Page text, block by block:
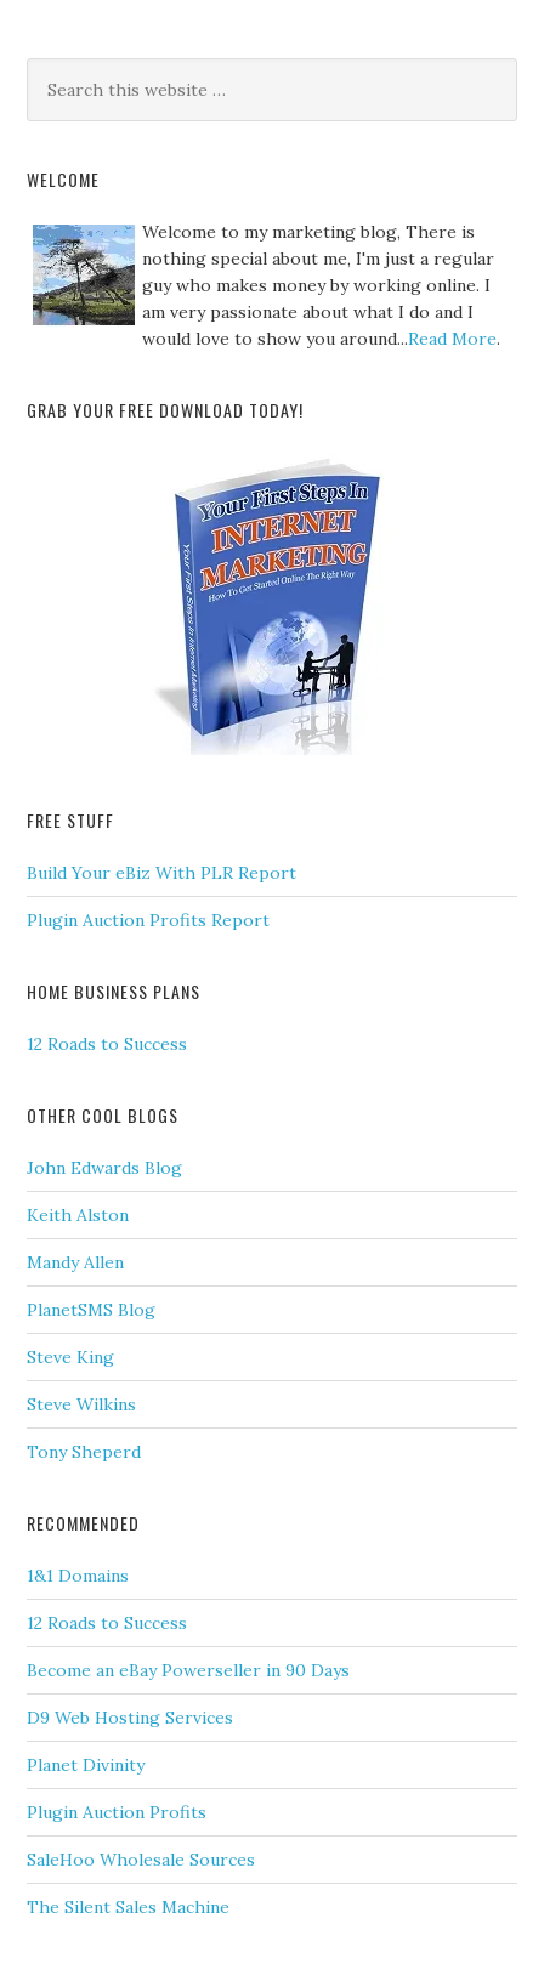
WELCOME
Welcome to my marketing blog, There is
nothing special about me, I'm just a regular
guy who makes money by working online. I
am very passionate about what I do and I
would love to show you around...Read More.
GRAB YOUR FREE DOWNLOAD TODAY!
FREE STUFF
Build Your eBiz With PLR Report
Plugin Auction Profits Report
HOME BUSINESS PLANS
12 Roads to Success
OTHER COOL BLOGS
John Edwards Blog
Keith Alston
Mandy Allen
PlanetSMS Blog
Steve King
Steve Wilkins
Tony Sheperd
RECOMMENDED
1&1 Domains
12 Roads to Success
Become an eBay Powerseller in 90 Days
D9 Web Hosting Services
Planet Divinity
Plugin Auction Profits
SaleHoo Wholesale Sources
The Silent Sales Machine